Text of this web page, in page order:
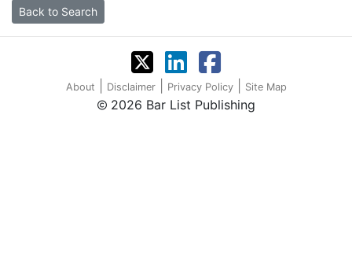
Back to Search
About Disclaimer Privacy Policy Site Map
2026 Bar List Publishing